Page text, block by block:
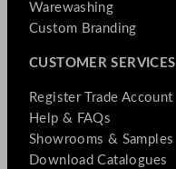
Warewashing
Custom Branding
CUSTOMER SERVICES
Register Trade Account
Help & FAQs
Showrooms & Samples
Download Catalogues